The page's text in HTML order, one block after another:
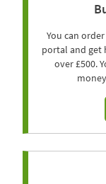
You can
portal and get
over £500.